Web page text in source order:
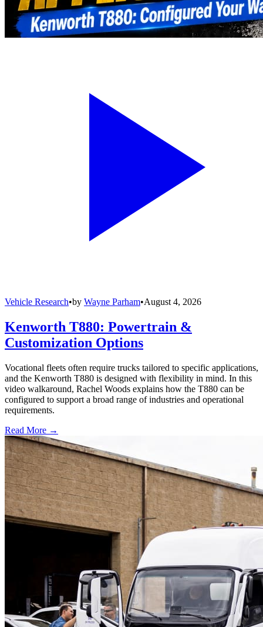
Vehicle Research•by Wayne Parham•August 4, 2026
Kenworth T880: Powertrain &
Customization Options
Vocational fleets often require trucks tailored to specific applications,
and the Kenworth T880 is designed with flexibility in mind. In this
video walkaround, Rachel Woods explains how the T880 can be
configured to support a broad range of industries and operational
requirements.
Read More →